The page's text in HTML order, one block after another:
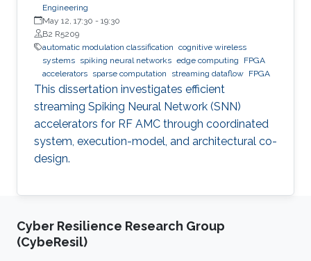
Engineering
May 12, 17:30 - 19:30
B2 R5209
automatic modulation classification cognitive wireless
systems spiking neural networks edge computing
FPGA
accelerators sparse computation streaming dataflow FPGA
This dissertation investigates efficient
streaming Spiking Neural Network (SNN)
accelerators for RF AMC through coordinated
system, execution-model, and architectural co-
design.
Cyber Resilience Research Group
(CybeResil)